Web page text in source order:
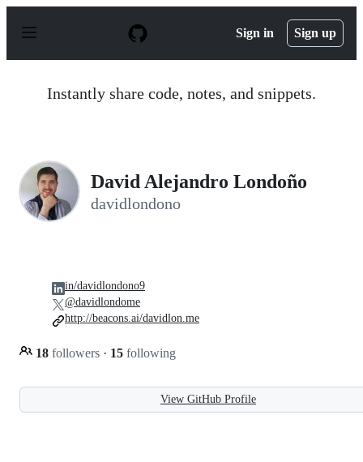
p
Sign in Sign up
Instantly share code, notes, and snippets.
David Alejandro Londoño
davidlondono
18 followers · 15 following
in/davidlondono9
@davidlondome
http://beacons.ai/davidlon.me
View GitHub Profile